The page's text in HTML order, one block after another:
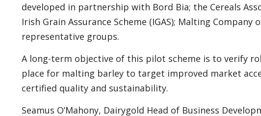
developed in partnership with Bord Bia; the Cereals
Irish Grain Assurance Scheme (IGAS); Malting
representative groups.
A long-term objective of this pilot scheme is to verify
place for malting barley to target improved market
certified quality and sustainability.
Seamus O’Mahony, Dairygold Head of Business